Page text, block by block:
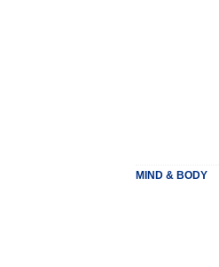
MIND & BODY